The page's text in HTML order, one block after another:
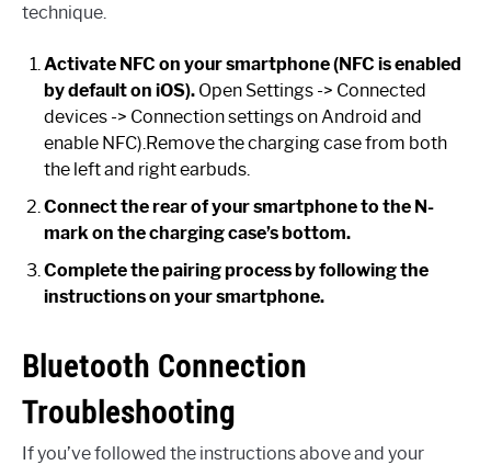
technique.
Activate NFC on your smartphone (NFC is enabled
by default on iOS). Open Settings -> Connected
devices -> Connection settings on Android and
enable NFC).Remove the charging case from both
the left and right earbuds.
Connect the rear of your smartphone to the N-
mark on the charging case’s bottom.
Complete the pairing process by following the
instructions on your smartphone.
Bluetooth Connection
Troubleshooting
If you’ve followed the instructions above and your